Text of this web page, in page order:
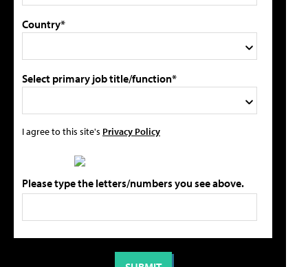
Country*
Select primary job title/function*
I agree to this site's Privacy Policy
Please type the letters/numbers you see above.